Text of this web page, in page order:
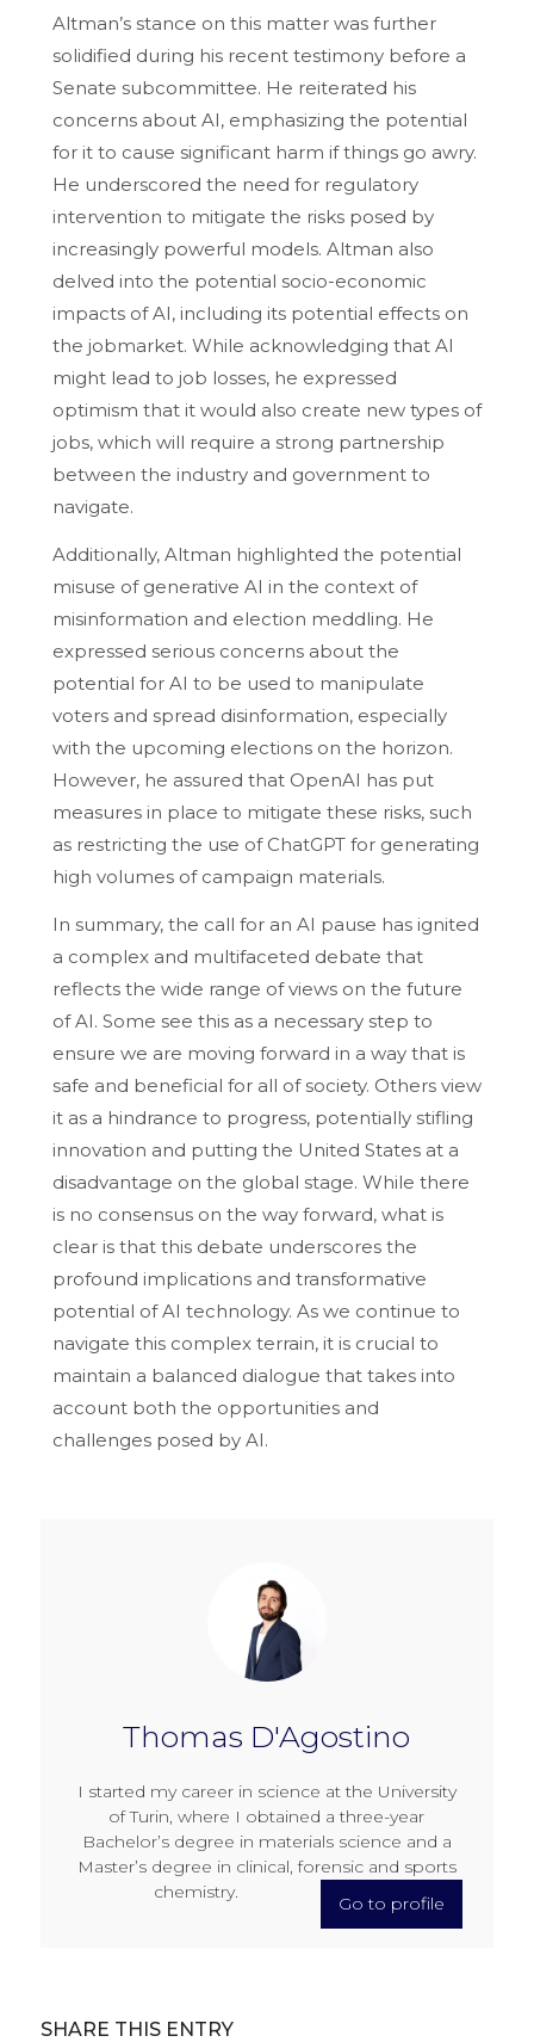
Altman’s stance on this matter was further
solidified during his recent testimony before a
Senate subcommittee. He reiterated his
concerns about AI, emphasizing the potential
for it to cause significant harm if things go awry.
He underscored the need for regulatory
intervention to mitigate the risks posed by
increasingly powerful models. Altman also
delved into the potential socio-economic
impacts of AI, including its potential effects on
the jobmarket. While acknowledging that AI
might lead to job losses, he expressed
optimism that it would also create new types of
jobs, which will require a strong partnership
between the industry and government to
navigate.
Additionally, Altman highlighted the potential
misuse of generative AI in the context of
misinformation and election meddling. He
expressed serious concerns about the
potential for AI to be used to manipulate
voters and spread disinformation, especially
with the upcoming elections on the horizon.
However, he assured that OpenAI has put
measures in place to mitigate these risks, such
as restricting the use of ChatGPT for generating
high volumes of campaign materials.
In summary, the call for an AI pause has ignited
a complex and multifaceted debate that
reflects the wide range of views on the future
of AI. Some see this as a necessary step to
ensure we are moving forward in a way that is
safe and beneficial for all of society. Others view
it as a hindrance to progress, potentially stifling
innovation and putting the United States at a
disadvantage on the global stage. While there
is no consensus on the way forward, what is
clear is that this debate underscores the
profound implications and transformative
potential of AI technology. As we continue to
navigate this complex terrain, it is crucial to
maintain a balanced dialogue that takes into
account both the opportunities and
challenges posed by AI.
Thomas D'Agostino
I started my career in science at the University
of Turin, where I obtained a three-year
Bachelor’s degree in materials science and a
Master’s degree in clinical, forensic and sports
chemistry.
Go to profile
SHARE THIS ENTRY